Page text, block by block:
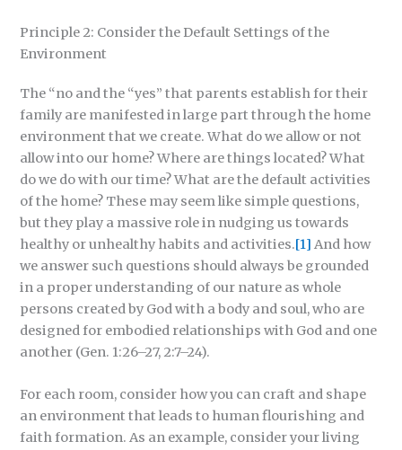
Principle 2: Consider the Default Settings of the
Environment
The “no and the “yes” that parents establish for their
family are manifested in large part through the home
environment that we create. What do we allow or not
allow into our home? Where are things located? What
do we do with our time? What are the default activities
of the home? These may seem like simple questions,
but they play a massive role in nudging us towards
healthy or unhealthy habits and activities.[1] And how
we answer such questions should always be grounded
in a proper understanding of our nature as whole
persons created by God with a body and soul, who are
designed for embodied relationships with God and one
another (Gen. 1:26–27, 2:7–24).
For each room, consider how you can craft and shape
an environment that leads to human flourishing and
faith formation. As an example, consider your living